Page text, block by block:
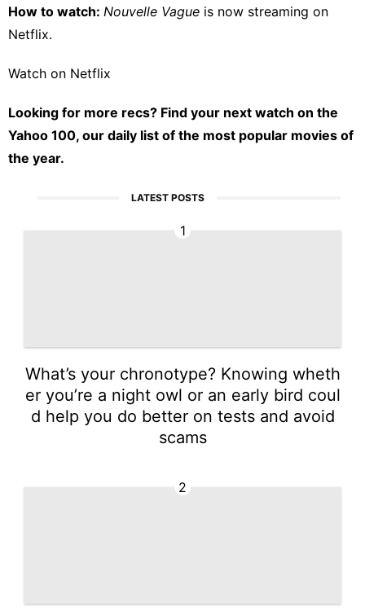
How to watch: Nouvelle Vague is now streaming on
Netflix.
Watch on Netflix
Looking for more recs? Find your next watch on the
Yahoo 100, our daily list of the most popular movies of
the year.
LATEST POSTS
1
What’s your chronotype? Knowing wheth
er you’re a night owl or an early bird coul
d help you do better on tests and avoid
scams
2